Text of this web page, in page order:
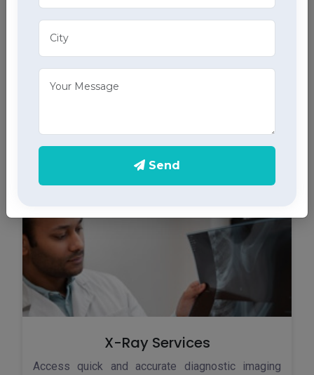
ECG Services
ECG services, providing accurate results through
advanced home health care services.
X-Ray Services
Access quick and accurate diagnostic imaging
Send